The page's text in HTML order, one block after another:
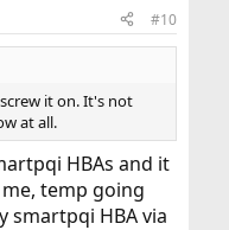
#10
it on. It's not
at all.
HBAs and it
temp going
smartpqi HBA via